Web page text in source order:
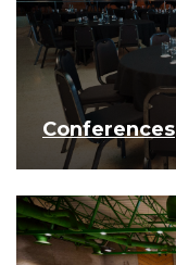
Conferences